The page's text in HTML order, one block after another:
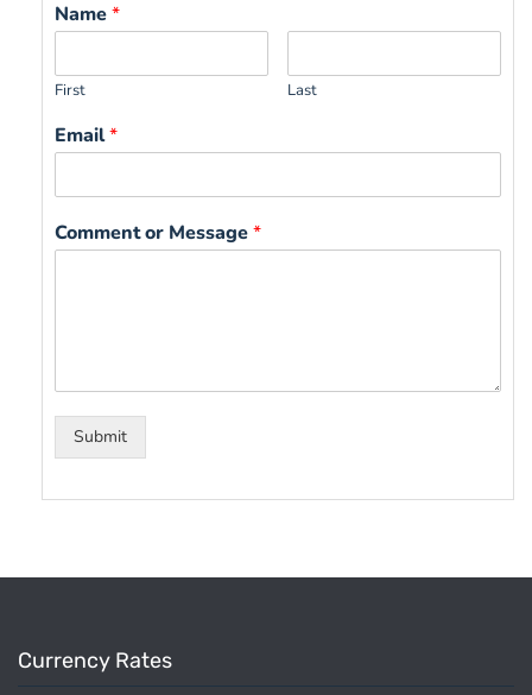
Name*
First Last
Email*
Comment or Message*
Submit
Currency Rates